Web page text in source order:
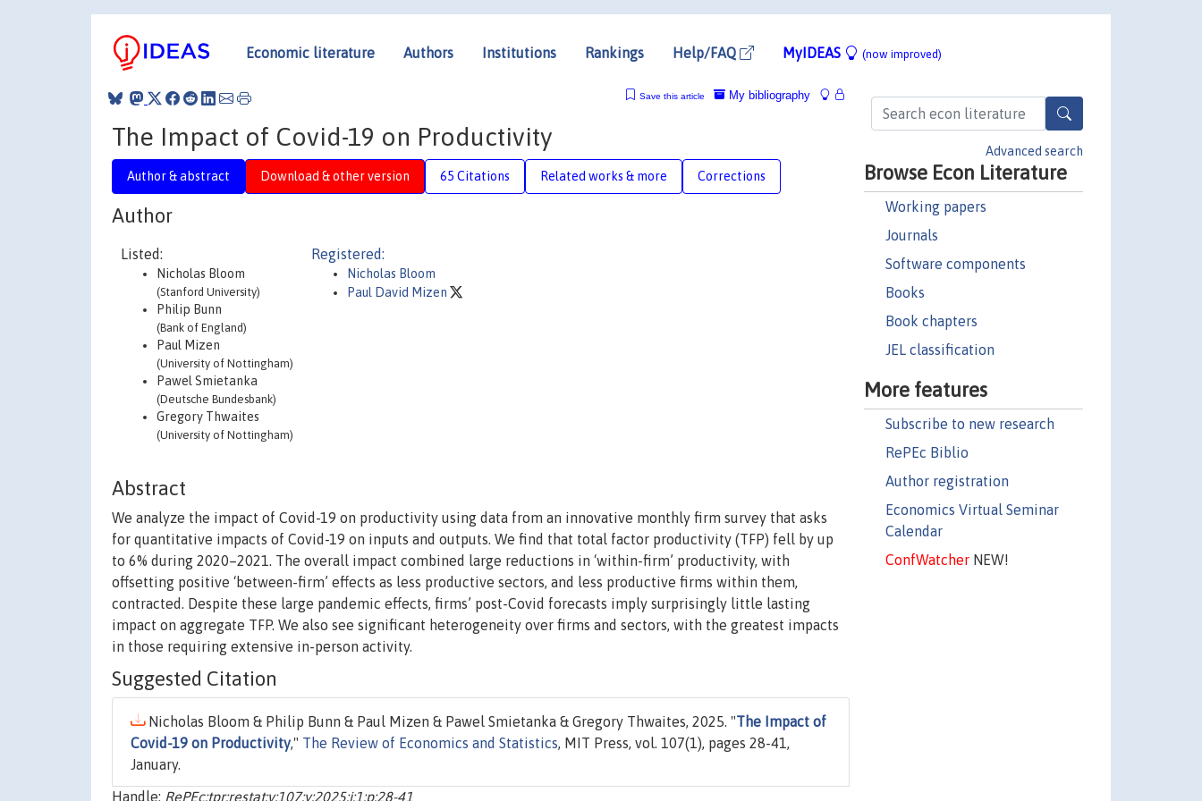
Economic literature Authors Institutions Rankings Help/FAQ MyIDEAS (now improved)
Advanced search
Browse Econ Literature
Working papers
Journals
Software components
Books
Book chapters
JEL classification
More features
Subscribe to new research
RePEc Biblio
Author registration
Economics Virtual Seminar
Calendar
ConfWatcherNEW!
My bibliography
Save this article
The Impact of Covid-19 on Productivity
Author & abstract Download & other version 65 Citations Related works & more Corrections
Author
Listed:
Nicholas Bloom
(Stanford University)
Philip Bunn
(Bank of England)
Paul Mizen
(University of Nottingham)
Pawel Smietanka
(Deutsche Bundesbank)
Gregory Thwaites
(University of Nottingham)
Registered:
Nicholas Bloom
Paul David Mizen
Abstract
We analyze the impact of Covid-19 on productivity using data from an innovative monthly firm survey that asks
for quantitative impacts of Covid-19 on inputs and outputs. We find that total factor productivity (TFP) fell by up
to 6% during 2020–2021. The overall impact combined large reductions in ‘within-firm’ productivity, with
offsetting positive ‘between-firm’ effects as less productive sectors, and less productive firms within them,
contracted. Despite these large pandemic effects, firms’ post-Covid forecasts imply surprisingly little lasting
impact on aggregate TFP. We also see significant heterogeneity over firms and sectors, with the greatest impacts
in those requiring extensive in-person activity.
Suggested Citation
Nicholas Bloom & Philip Bunn & Paul Mizen & Pawel Smietanka & Gregory Thwaites, 2025. "The Impact of
Covid-19 on Productivity," The Review of Economics and Statistics, MIT Press, vol. 107(1), pages 28-41,
January.
Handle: RePEc:tpr:restat:v:107:y:2025:i:1:p:28-41